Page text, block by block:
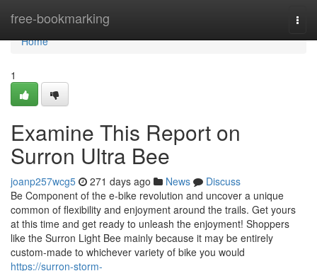
free-bookmarking
Home
Home
1
Examine This Report on
Surron Ultra Bee
joanp257wcg5 271 days ago News
Discuss
Be Component of the e-bike revolution and uncover a unique
common of flexibility and enjoyment around the trails. Get yours
at this time and get ready to unleash the enjoyment! Shoppers
like the Surron Light Bee mainly because it may be entirely
custom-made to whichever variety of bike you would
https://surron-storm-